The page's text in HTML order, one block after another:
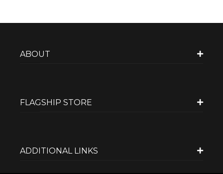
ABOUT
FLAGSHIP STORE
ADDITIONAL LINKS